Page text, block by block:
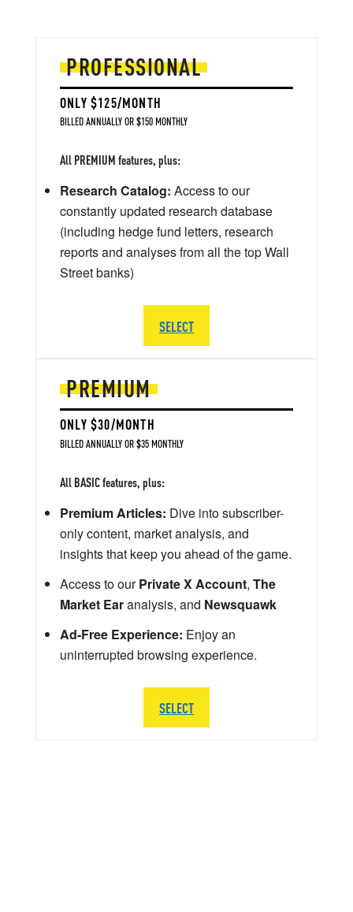
PREMIUM
ONLY $30/MONTH
BILLED ANNUALLY OR $35 MONTHLY
All BASIC features, plus:
Premium Articles: Dive into subscriber-
only content, market analysis, and
insights that keep you ahead of the game.
Access to ourPrivate X Account, The
Market Earanalysis, and Newsquawk
Ad-Free Experience: Enjoy an
uninterrupted browsing experience.
SELECT
PROFESSIONAL
ONLY $125/MONTH
BILLED ANNUALLY OR $150 MONTHLY
All PREMIUM features, plus:
Research Catalog: Access to our
constantly updated research database
(including hedge fund letters, research
reports and analyses from all the top Wall
Street banks)
SELECT